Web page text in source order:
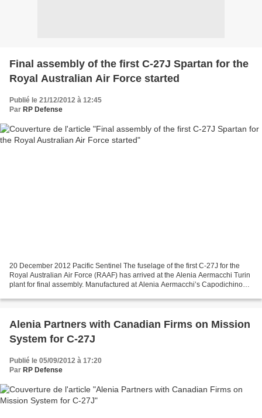
Final assembly of the first C-27J Spartan for the
Royal Australian Air Force started
Publié le 21/12/2012 à 12:45
Par RP Defense
20 December 2012 Pacific Sentinel The fuselage of the first C-27J for the
Royal Australian Air Force (RAAF) has arrived at the Alenia Aermacchi Turin
plant for final assembly. Manufactured at Alenia Aermacchi’s Capodichino
Alenia Partners with Canadian Firms on Mission
System for C-27J
Publié le 05/09/2012 à 17:20
Par RP Defense